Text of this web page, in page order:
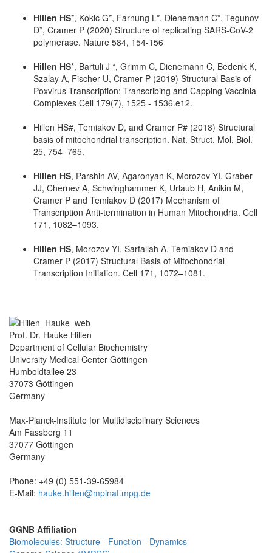
Hillen HS*, Kokic G*, Farnung L*, Dienemann C*, Tegunov
D*, Cramer P (2020) Structure of replicating SARS-CoV-2
polymerase. Nature 584, 154-156
Hillen HS*, Bartuli J *, Grimm C, Dienemann C, Bedenk K,
Szalay A, Fischer U, Cramer P (2019) Structural Basis of
Poxvirus Transcription: Transcribing and Capping Vaccinia
Complexes Cell 179(7), 1525 - 1536.e12.
Hillen HS#, Temiakov D, and Cramer P# (2018) Structural
basis of mitochondrial transcription. Nat. Struct. Mol. Biol.
25, 754–765.
Hillen HS, Parshin AV, Agaronyan K, Morozov YI, Graber
JJ, Chernev A, Schwinghammer K, Urlaub H, Anikin M,
Cramer P and Temiakov D (2017) Mechanism of
Transcription Anti-termination in Human Mitochondria. Cell
171, 1082–1093.
Hillen HS, Morozov YI, Sarfallah A, Temiakov D and
Cramer P (2017) Structural Basis of Mitochondrial
Transcription Initiation. Cell 171, 1072–1081.
Prof. Dr. Hauke Hillen
Department of Cellular Biochemistry
University Medical Center Göttingen
Humboldtallee 23
37073 Göttingen
Germany
Max-Planck-Institute for Multidisciplinary Sciences
Am Fassberg 11
37077 Göttingen
Germany
Phone: +49 (0) 551-39-65984
E-Mail: hauke.hillen@mpinat.mpg.de
GGNB Affiliation
Biomolecules: Structure - Function - Dynamics